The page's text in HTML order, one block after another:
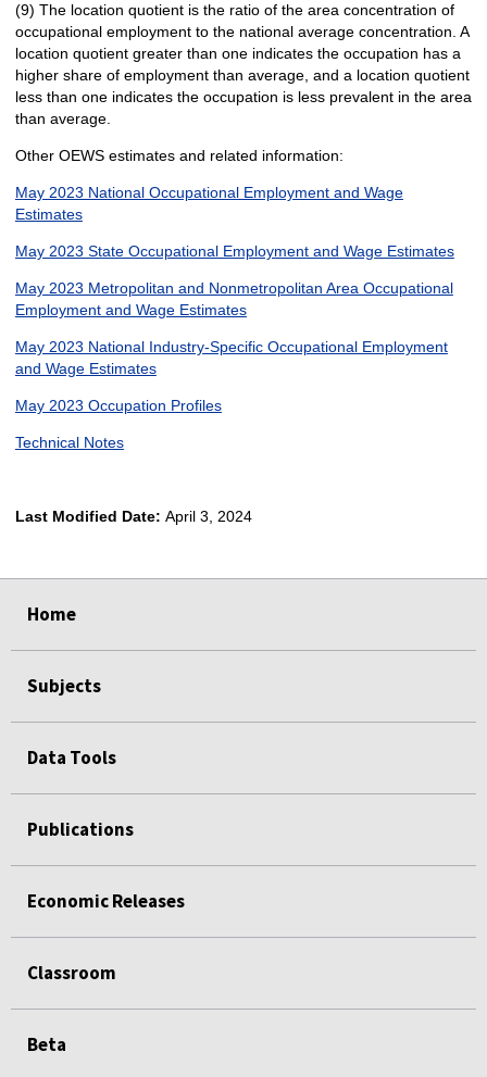
(9) The location quotient is the ratio of the area concentration of
occupational employment to the national average concentration. A
location quotient greater than one indicates the occupation has a
higher share of employment than average, and a location quotient
less than one indicates the occupation is less prevalent in the area
than average.
Other OEWS estimates and related information:
May 2023 National Occupational Employment and Wage
Estimates
May 2023 State Occupational Employment and Wage Estimates
May 2023 Metropolitan and Nonmetropolitan Area Occupational
Employment and Wage Estimates
May 2023 National Industry-Specific Occupational Employment
and Wage Estimates
May 2023 Occupation Profiles
Technical Notes
Last Modified Date: April 3, 2024
Home
Subjects
Data Tools
Publications
Economic Releases
Classroom
Beta